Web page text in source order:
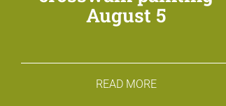
August 5
READ MORE